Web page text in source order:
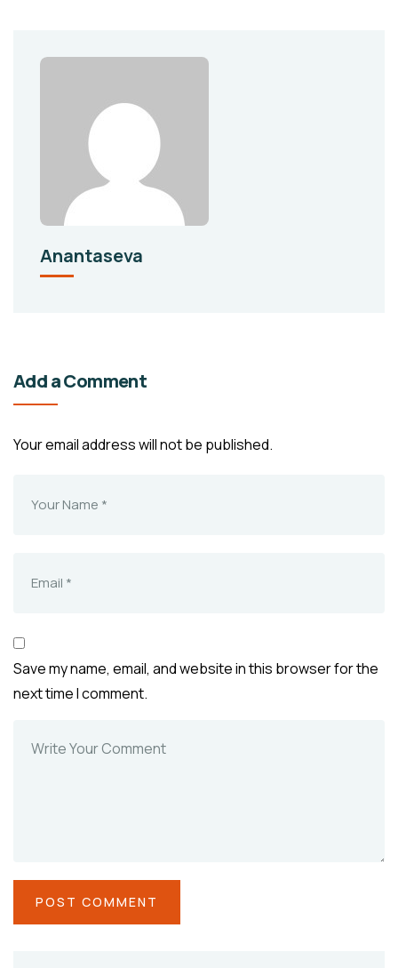
Anantaseva
Add a Comment
Your email address will not be published.
Save my name, email, and website in this browser for the
next time I comment.